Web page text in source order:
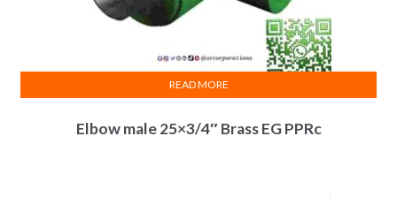
Elbow male 25×3/4″ Brass EG PPRc
READ MORE